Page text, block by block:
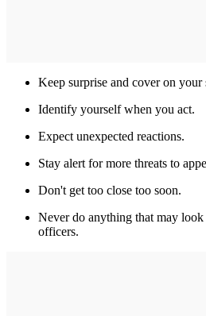
Keep surprise and cover on your
Identify yourself when you act.
Expect unexpected reactions.
Stay alert for more threats to
Don't get too close too soon.
Never do anything that may
officers.